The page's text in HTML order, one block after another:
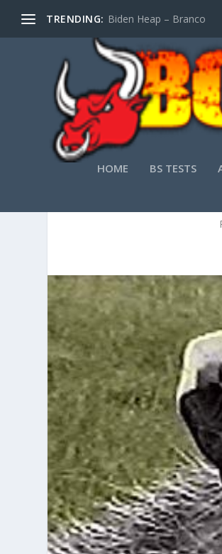
TRENDING: Biden Heap – Branco
HOME BS TESTS